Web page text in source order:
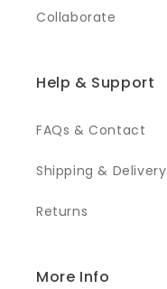
Collaborate
Help & Support
FAQs & Contact
Shipping & Delivery
Returns
More Info